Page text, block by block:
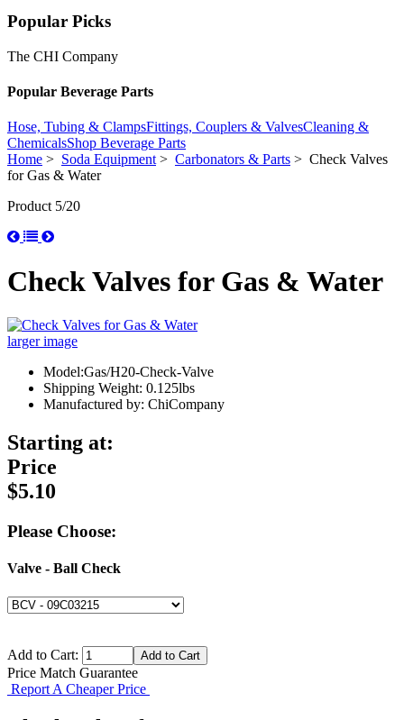
Popular Picks
The CHI Company
Popular Beverage Parts
Hose, Tubing & ClampsFittings, Couplers & ValvesCleaning &
ChemicalsShop Beverage Parts
Home > Soda Equipment> Carbonators & Parts > Check Valves
for Gas & Water
Product 5/20
Check Valves for Gas & Water
larger image
Model:Gas/H20-Check-Valve
Shipping Weight: 0.125lbs
Manufactured by: ChiCompany
Starting at:
Price
$5.10
Please Choose:
Valve - Ball Check
Add to Cart:
Price Match Guarantee
Report A Cheaper Price